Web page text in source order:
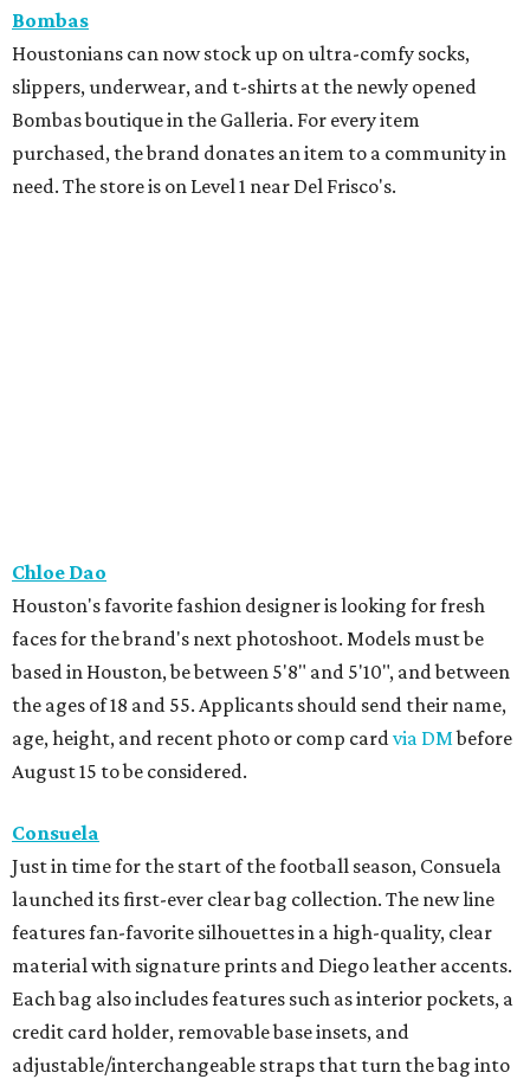
Bombas
Houstonians can now stock up on ultra-comfy socks,
slippers, underwear, and t-shirts at the newly opened
Bombas boutique in the Galleria. For every item
purchased, the brand donates an item to a community in
need. The store is on Level 1 near Del Frisco's.
Chloe Dao
Houston's favorite fashion designer is looking for fresh
faces for the brand's next photoshoot. Models must be
based in Houston, be between 5'8" and 5'10", and between
the ages of 18 and 55. Applicants should send their name,
age, height, and recent photo or comp cardvia DMbefore
August 15 to be considered.
Consuela
Just in time for the start of the football season, Consuela
launched its first-ever clear bag collection. The new line
features fan-favorite silhouettes in a high-quality, clear
material with signature prints and Diego leather accents.
Each bag also includes features such as interior pockets, a
credit card holder, removable base insets, and
adjustable/interchangeable straps that turn the bag into